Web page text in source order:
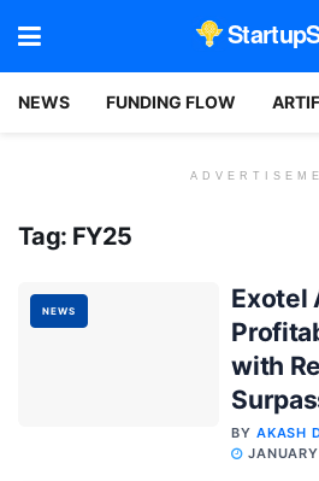
NEWS FUNDING FLOW
Tag: FY25
NEWS
Exotel
with
BY AKASH